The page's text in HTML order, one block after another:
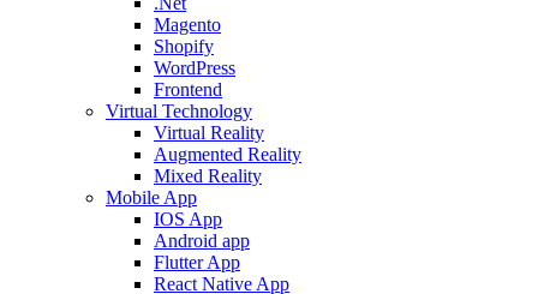
Magento
Shopify
WordPress
Frontend
Virtual Technology
Virtual Reality
Augmented Reality
Mixed Reality
Mobile App
IOS App
Android app
Flutter App
React Native App